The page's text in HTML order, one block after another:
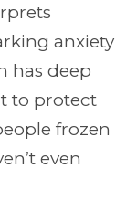
anxiety
has deep
to protect
frozen
even